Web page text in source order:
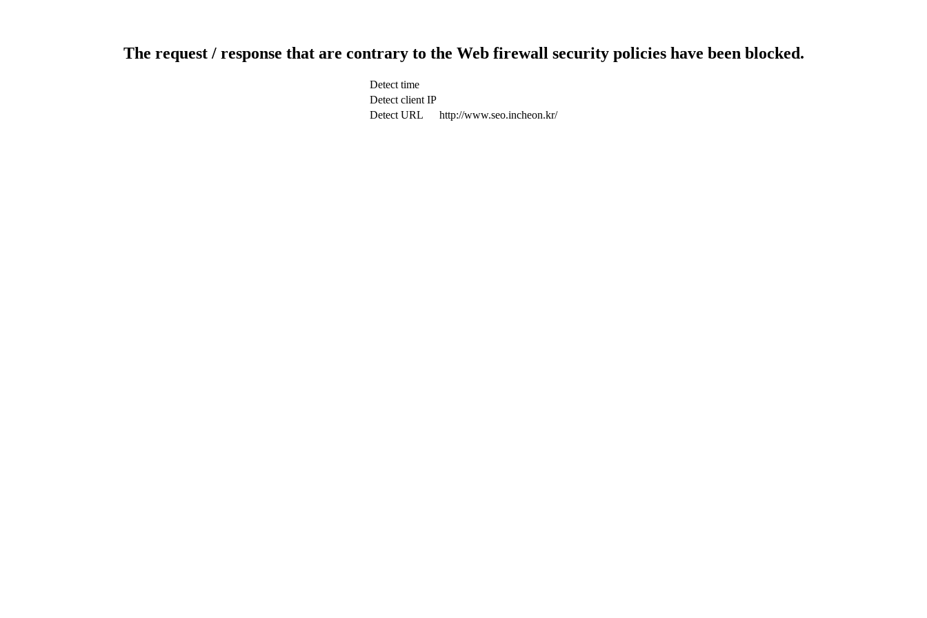
The request / response that are contrary to the Web firewall security policies have been blocked.
Detect time
Detect client IP
Detect URL
http://www.seo.incheon.kr/